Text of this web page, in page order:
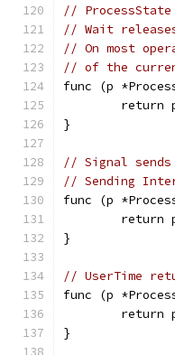
//
// Wait
// On most
// of the
func (p
return
}
// Signal
// Sending
func (p
return
}
// UserTime
func (p
return
}